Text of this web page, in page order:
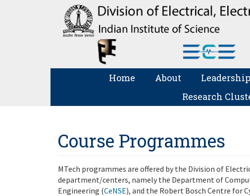
Home About Leadership
Research
Course Programmes
MTech programmes are offered by the Division of
department/centers, namely the Department of
Engineering (CeNSE), and the Robert Bosch Centre for